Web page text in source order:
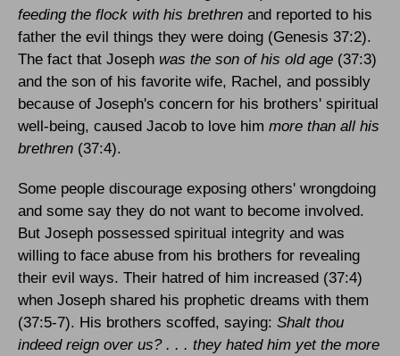
feeding the flock with his brethren and reported to his
father the evil things they were doing (Genesis 37:2).
The fact that Joseph was the son of his old age (37:3)
and the son of his favorite wife, Rachel, and possibly
because of Joseph's concern for his brothers' spiritual
well-being, caused Jacob to love him more than all his
brethren (37:4).
Some people discourage exposing others' wrongdoing
and some say they do not want to become involved.
But Joseph possessed spiritual integrity and was
willing to face abuse from his brothers for revealing
their evil ways. Their hatred of him increased (37:4)
when Joseph shared his prophetic dreams with them
(37:5-7). His brothers scoffed, saying: Shalt thou
indeed reign over us? . . . they hated him yet the more